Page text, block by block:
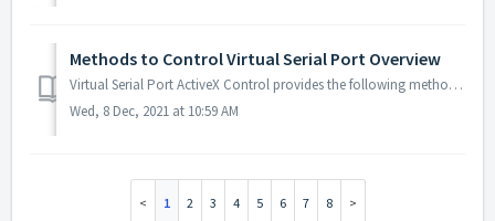
Methods to Control Virtual Serial Port Overview
Virtual Serial Port ActiveX Control provides the following methods to control virtual serial port: Method Brief Description CreatePort Creates virtual ...
Wed, 8 Dec, 2021 at 10:59 AM
1 2 3 4 5 6 7 8